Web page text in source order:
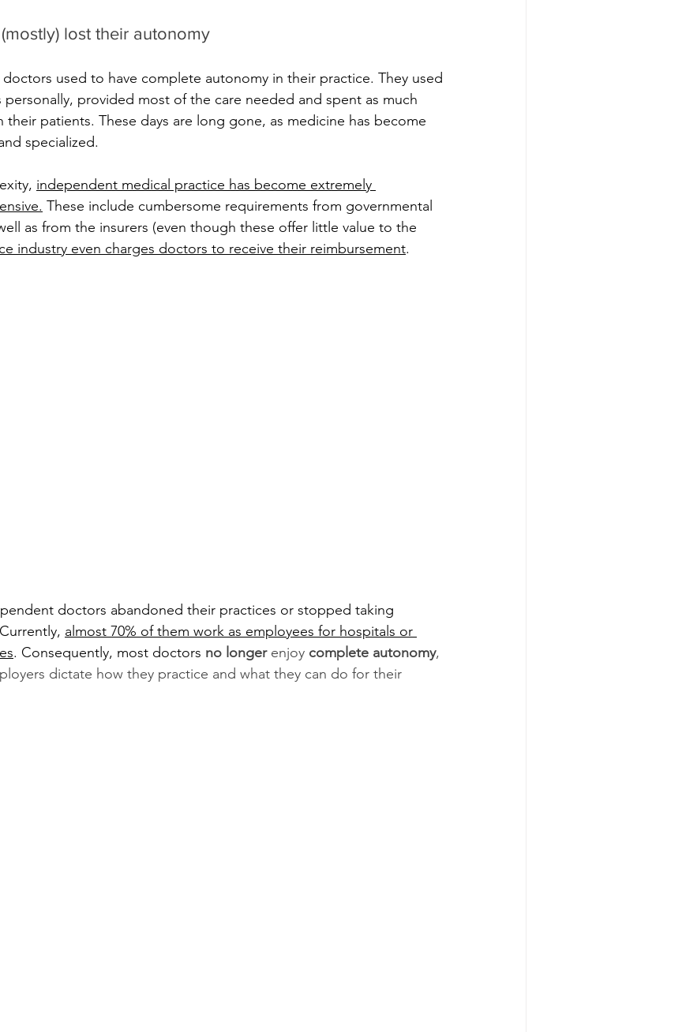
lost their autonomy
used to have complete autonomy in their practice. They used
provided most of the care needed and spent as much
their patients. These days are long gone, as medicine has become
specialized.
independent medical practice has become extremely
. These include cumbersome requirements from governmental
as from the insurers (even though these offer little value to the
industry even charges doctors to receive their reimbursement.
doctors abandoned their practices or stopped taking
almost 70% of them work as employees for hospitals or
. Consequently, most doctors no longer enjoy complete autonomy,
dictate how they practice and what they can do for their